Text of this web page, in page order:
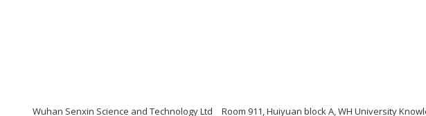
Wuhan Senxin Science and Technology Ltd Room 911, Huiyuan block A, WH University